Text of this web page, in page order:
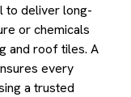
to deliver long-
or chemicals
and roof tiles. A
every
a trusted